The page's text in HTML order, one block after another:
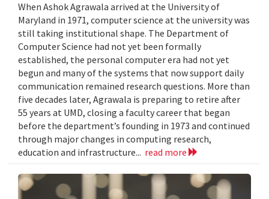
When Ashok Agrawala arrived at the University of
Maryland in 1971, computer science at the university was
still taking institutional shape. The Department of
Computer Science had not yet been formally
established, the personal computer era had not yet
begun and many of the systems that now support daily
communication remained research questions. More than
five decades later, Agrawala is preparing to retire after
55 years at UMD, closing a faculty career that began
before the department’s founding in 1973 and continued
through major changes in computing research,
education and infrastructure... read more